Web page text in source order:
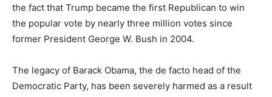
the fact that Trump became the first Republican to win
the popular vote by nearly three million votes since
former President George W. Bush in 2004.
The legacy of Barack Obama, the de facto head of the
Democratic Party, has been severely harmed as a result